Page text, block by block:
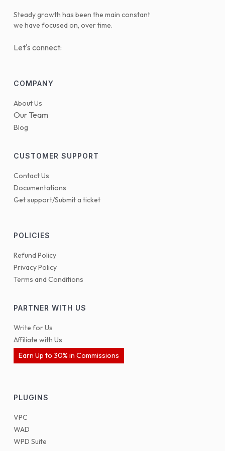
Steady growth has been the main constant
we have focused on, over time.
Let's connect:
COMPANY
About Us
Our Team
Blog
CUSTOMER SUPPORT
Contact Us
Documentations
Get support/Submit a ticket
POLICIES
Refund Policy
Privacy Policy
Terms and Conditions
PARTNER WITH US
Write for Us
Affiliate with Us
Earn Up to 30% in Commissions
PLUGINS
VPC
WAD
WPD Suite